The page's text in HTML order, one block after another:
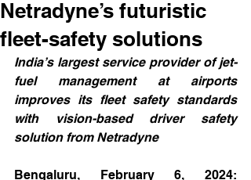
Netradyne’s futuristic
fleet-safety solutions
India’s largest service provider of jet-
fuel management at airports
improves its fleet safety standards
with vision-based driver safety
solution from Netradyne